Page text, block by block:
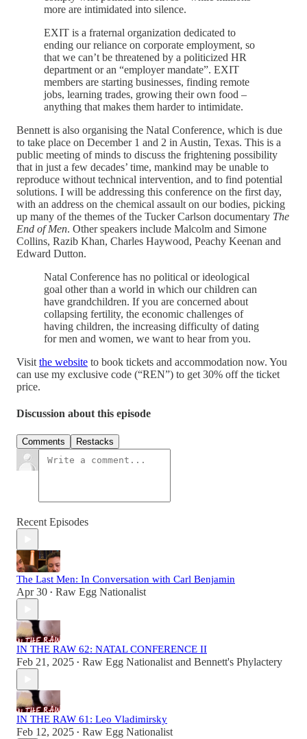
more are intimidated into silence.
EXIT is a fraternal organization dedicated to
ending our reliance on corporate employment, so
that we can’t be threatened by a politicized HR
department or an “employer mandate”. EXIT
members are starting businesses, finding remote
jobs, learning trades, growing their own food –
anything that makes them harder to intimidate.
Bennett is also organising the Natal Conference, which is due
to take place on December 1 and 2 in Austin, Texas. This is a
public meeting of minds to discuss the frightening possibility
that in just a few decades’ time, mankind may be unable to
reproduce without technical intervention, and to find potential
solutions. I will be addressing this conference on the first day,
with an address on the chemical assault on our bodies, picking
up many of the themes of the Tucker Carlson documentary The
End of Men. Other speakers include Malcolm and Simone
Collins, Razib Khan, Charles Haywood, Peachy Keenan and
Edward Dutton.
Natal Conference has no political or ideological
goal other than a world in which our children can
have grandchildren. If you are concerned about
collapsing fertility, the economic challenges of
having children, the increasing difficulty of dating
for men and women, we want to hear from you.
Visit the website to book tickets and accommodation now. You
can use my exclusive code (“REN”) to get 30% off the ticket
price.
Discussion about this episode
Comments Restacks
Recent Episodes
The Last Men: In Conversation with Carl Benjamin
Apr 30 • Raw Egg Nationalist
IN THE RAW 62: NATAL CONFERENCE II
Feb 21, 2025 • Raw Egg Nationalist and Bennett's Phylactery
IN THE RAW 61: Leo Vladimirsky
Feb 12, 2025 • Raw Egg Nationalist